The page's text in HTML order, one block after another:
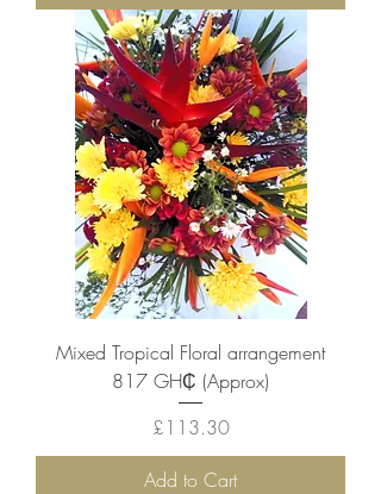
Mixed Tropical Floral arrangement
817 GH₵ (Approx)
Price
£113.30
Add to Cart